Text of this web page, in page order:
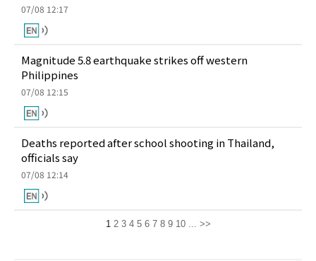
07/08 12:17
Magnitude 5.8 earthquake strikes off western
Philippines
07/08 12:15
Deaths reported after school shooting in Thailand,
officials say
07/08 12:14
1 2 3 4 5 6 7 8 9 10 ... >>